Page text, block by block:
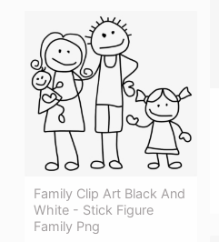
Family Clip Art Black And
White - Stick Figure
Family Png